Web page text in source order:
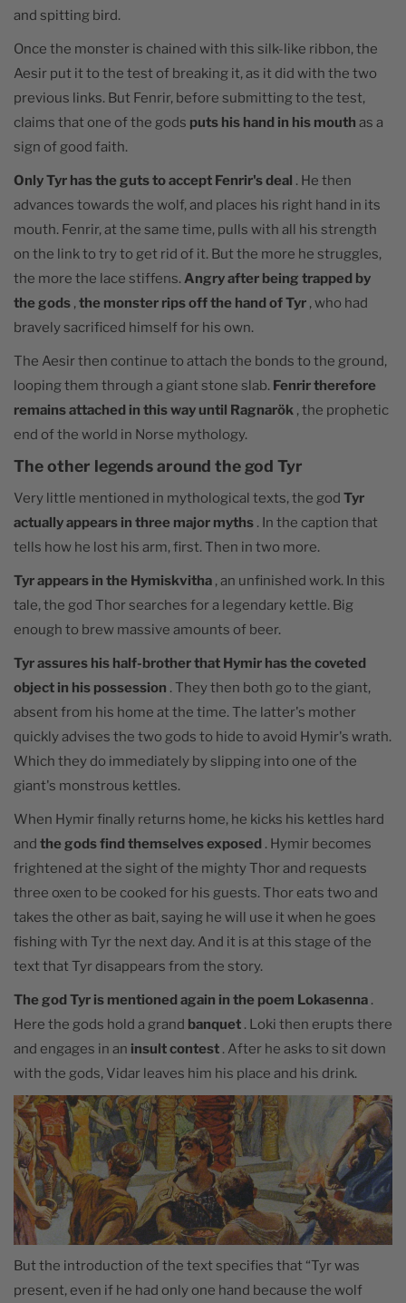
and spitting bird.
Once the monster is chained with this silk-like ribbon, the
Aesir put it to the test of breaking it, as it did with the two
previous links. But Fenrir, before submitting to the test,
claims that one of the gods puts his hand in his mouth as a
sign of good faith.
Only Tyr has the guts to accept Fenrir's deal . He then
advances towards the wolf, and places his right hand in its
mouth. Fenrir, at the same time, pulls with all his strength
on the link to try to get rid of it. But the more he struggles,
the more the lace stiffens.Angry after being trapped by
the gods ,the monster rips off the hand of Tyr , who had
bravely sacrificed himself for his own.
The Aesir then continue to attach the bonds to the ground,
looping them through a giant stone slab. Fenrir therefore
remains attached in this way until Ragnarök , the prophetic
end of the world in Norse mythology.
The other legends around the god Tyr
Very little mentioned in mythological texts, the god Tyr
actually appears in three major myths . In the caption that
tells how he lost his arm, first. Then in two more.
Tyr appears in the Hymiskvitha , an unfinished work. In this
tale, the god Thor searches for a legendary kettle. Big
enough to brew massive amounts of beer.
Tyr assures his half-brother that Hymir has the coveted
object in his possession . They then both go to the giant,
absent from his home at the time. The latter's mother
quickly advises the two gods to hide to avoid Hymir's wrath.
Which they do immediately by slipping into one of the
giant's monstrous kettles.
When Hymir finally returns home, he kicks his kettles hard
and the gods find themselves exposed . Hymir becomes
frightened at the sight of the mighty Thor and requests
three oxen to be cooked for his guests. Thor eats two and
takes the other as bait, saying he will use it when he goes
fishing with Tyr the next day. And it is at this stage of the
text that Tyr disappears from the story.
The god Tyr is mentioned again in the poem Lokasenna .
Here the gods hold a grand banquet . Loki then erupts there
and engages in an insult contest . After he asks to sit down
with the gods, Vidar leaves him his place and his drink.
But the introduction of the text specifies that “Tyr was
present, even if he had only one hand because the wolf